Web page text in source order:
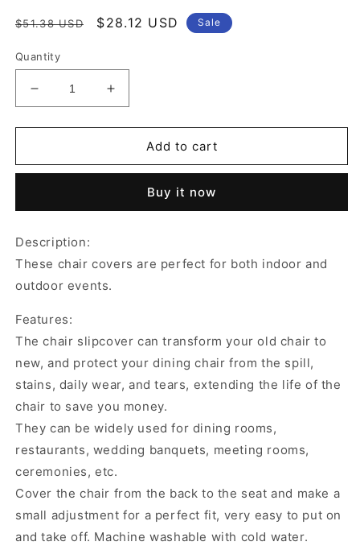
Regular
$51.38 USD
Sale
$28.12 USD Sale
Quantity
Decrease
quantity
for
Stretch
Room
Cover
Elastic
Slipcover
Yellow
Increase
quantity
for
Stretch
Dining
Room
Elastic
Add to cart
Buy it now
Description:
These chair covers are perfect for both indoor and
outdoor events.
Features:
The chair slipcover can transform your old chair to
new, and protect your dining chair from the spill,
stains, daily wear, and tears, extending the life of the
chair to save you money.
They can be widely used for dining rooms,
restaurants, wedding banquets, meeting rooms,
ceremonies, etc.
Cover the chair from the back to the seat and make a
small adjustment for a perfect fit, very easy to put on
and take off. Machine washable with cold water.